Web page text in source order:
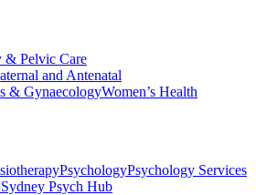
& Pelvic Care
and Antenatal
& GynaecologyWomen’s Health
PsychologyPsychology Services
Psych Hub